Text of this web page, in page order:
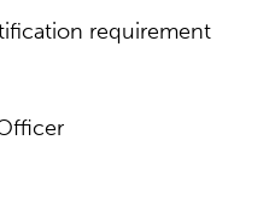
requirement